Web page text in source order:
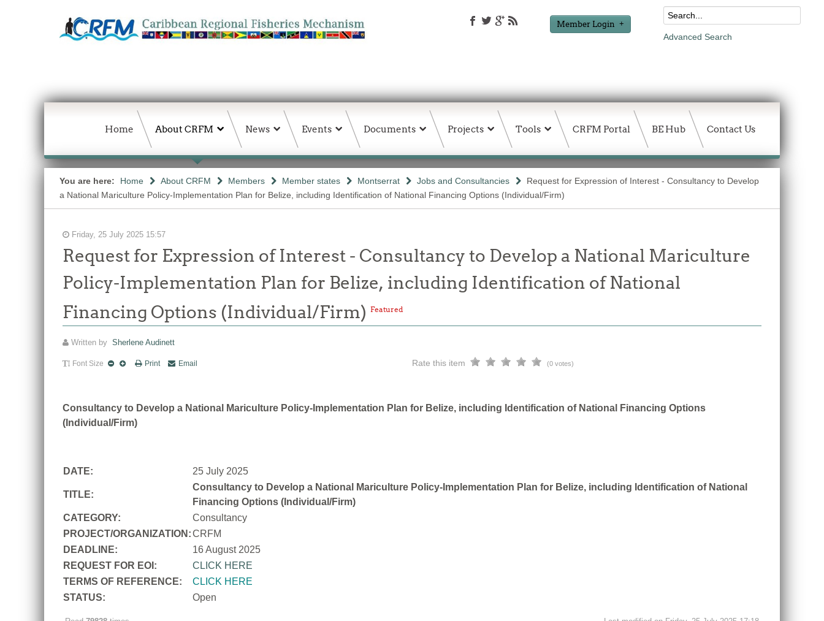
Member Login
Advanced Search
Home About CRFM News Events Documents Projects Tools CRFM Portal BE Hub Contact Us
You are here: Home About CRFM Members Member states Montserrat Jobs and Consultancies
Request for Expression of Interest - Consultancy to Develop
a National Mariculture Policy-Implementation Plan for Belize, including Identification of National Financing Options (Individual/Firm)
Friday, 25 July 2025 15:57
Request for Expression of Interest - Consultancy to Develop a National Mariculture
Policy-Implementation Plan for Belize, including Identification of National
Financing Options (Individual/Firm) Featured
Written by Sherlene Audinett
Font Size Print Email Rate this item (0 votes)
Consultancy to Develop a National Mariculture Policy-Implementation Plan for Belize, including Identification of National Financing Options
(Individual/Firm)
DATE: 25 July 2025
TITLE:
Consultancy to Develop a National Mariculture Policy-Implementation Plan for Belize, including Identification of National
Financing Options (Individual/Firm)
CATEGORY:
Consultancy
PROJECT/ORGANIZATION:CRFM
DEADLINE:
16 August 2025
REQUEST FOR EOI:
CLICK HERE
TERMS OF REFERENCE:
CLICK HERE
STATUS:
Open